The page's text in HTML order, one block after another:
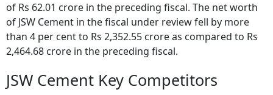
of Rs 62.01 crore in the preceding fiscal. The net worth
of JSW Cement in the fiscal under review fell by more
than 4 per cent to Rs 2,352.55 crore as compared to Rs
2,464.68 crore in the preceding fiscal.
JSW Cement Key Competitors